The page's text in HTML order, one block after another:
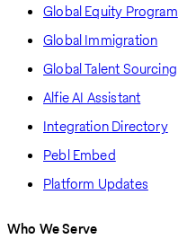
Global Equity Program
Global Immigration
Global Talent Sourcing
Alfie AI Assistant
Integration Directory
Pebl Embed
Platform Updates
Who We Serve